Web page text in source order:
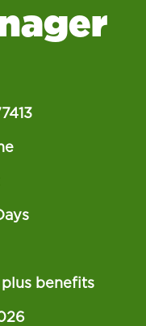
benefits